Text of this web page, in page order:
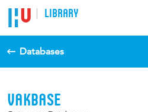
LIBRARY
Databases
VAKBASE